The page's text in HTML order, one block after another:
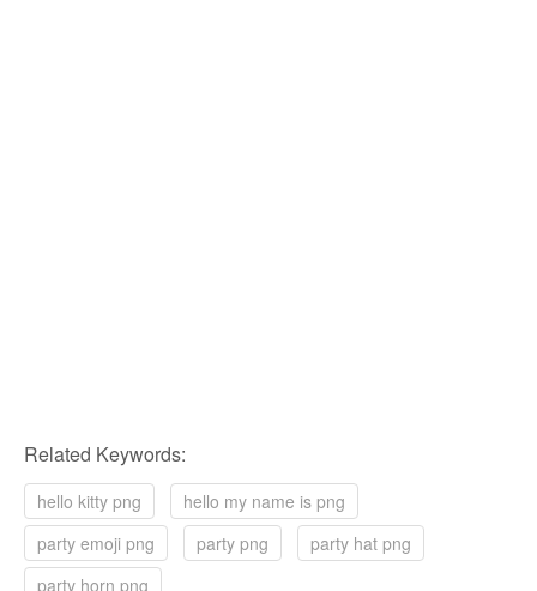
Related Keywords:
hello kitty png
hello my name is png
party emoji png
party png
party hat png
party horn png